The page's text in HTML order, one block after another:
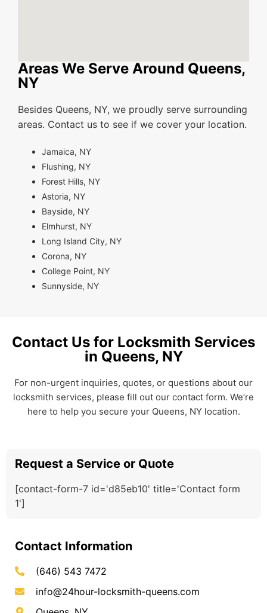
Areas We Serve Around Queens,
NY
Besides Queens, NY, we proudly serve surrounding
areas. Contact us to see if we cover your location.
Jamaica, NY
Flushing, NY
Forest Hills, NY
Astoria, NY
Bayside, NY
Elmhurst, NY
Long Island City, NY
Corona, NY
College Point, NY
Sunnyside, NY
Contact Us for Locksmith Services
in Queens, NY
For non-urgent inquiries, quotes, or questions about our
locksmith services, please fill out our contact form. We’re
here to help you secure your Queens, NY location.
Request a Service or Quote
[contact-form-7 id='d85eb10' title='Contact form
1']
Contact Information
(646) 543 7472
info@24hour-locksmith-queens.com